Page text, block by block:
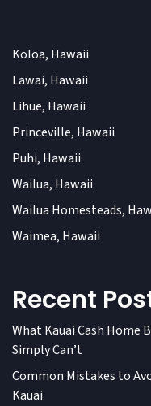
Koloa, Hawaii
Lawai, Hawaii
Lihue, Hawaii
Princeville, Hawaii
Puhi, Hawaii
Wailua, Hawaii
Wailua Homesteads,
Waimea, Hawaii
Recent
What Kauai Cash Home
Simply Can’t
Common Mistakes to
Kauai